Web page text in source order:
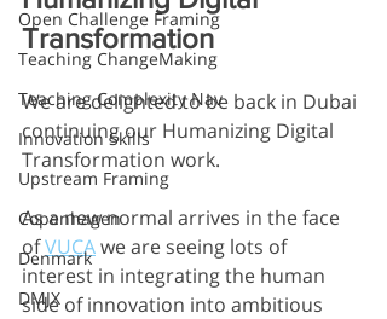
Open Challenge Framing
Teaching ChangeMaking
Teaching Complexity Nav
Innovation Skills
Upstream Framing
Copenhagen
Denmark
DMJX
Transformation
We are delighted to be back in Dubai
continuing our Humanizing Digital
Transformation work.
As a new normal arrives in the face
of VUCA we are seeing lots of
interest in integrating the human
side of innovation into ambitious